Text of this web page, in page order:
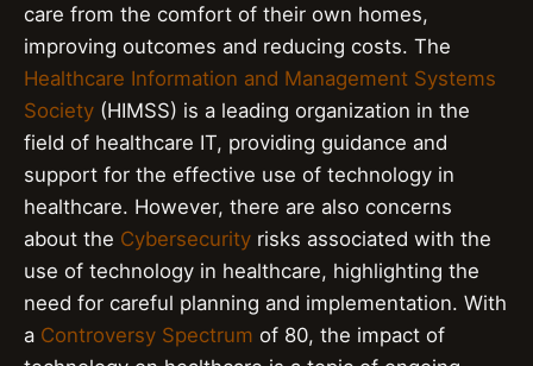
care from the comfort of their own homes,
improving outcomes and reducing costs. The
Healthcare Information and Management Systems
Society (HIMSS) is a leading organization in the
field of healthcare IT, providing guidance and
support for the effective use of technology in
healthcare. However, there are also concerns
about the Cybersecurity risks associated with the
use of technology in healthcare, highlighting the
need for careful planning and implementation. With
a Controversy Spectrum of 80, the impact of